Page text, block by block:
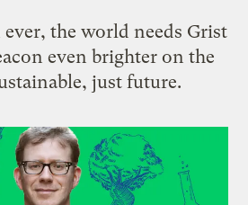
the world needs Grist
even brighter on the
just future.